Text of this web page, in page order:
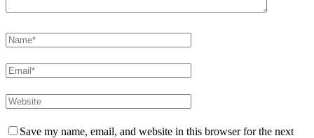
Save my name, email, and website in this browser for the next